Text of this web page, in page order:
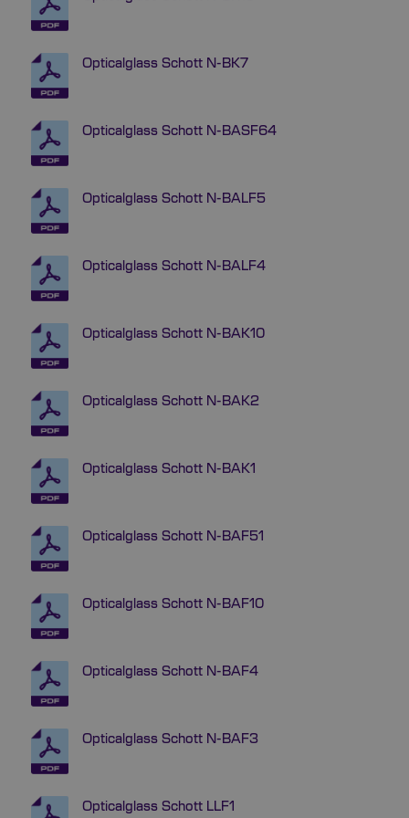
Opticalglass Schott N-BK7
Opticalglass Schott N-BASF64
Opticalglass Schott N-BALF5
Opticalglass Schott N-BALF4
Opticalglass Schott N-BAK10
Opticalglass Schott N-BAK2
Opticalglass Schott N-BAK1
Opticalglass Schott N-BAF51
Opticalglass Schott N-BAF10
Opticalglass Schott N-BAF4
Opticalglass Schott N-BAF3
Opticalglass Schott LLF1